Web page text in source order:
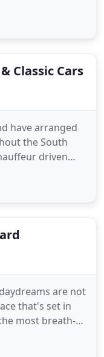
Somerset,
the South
Classic Cars
have arranged
the South
driven
Rare vintage
and any
are not
that's set in
most breath-
a backdrop
In the